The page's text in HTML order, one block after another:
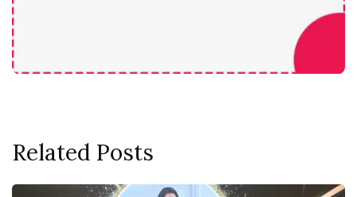
Related Posts